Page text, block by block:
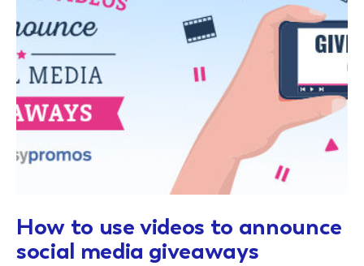
How to use videos to announce
social media giveaways